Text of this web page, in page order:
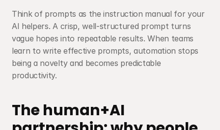
Think of prompts as the instruction manual for your
AI helpers. A crisp, well-structured prompt turns
vague hopes into repeatable results. When teams
learn to write effective prompts, automation stops
being a novelty and becomes predictable
productivity.
The human+AI